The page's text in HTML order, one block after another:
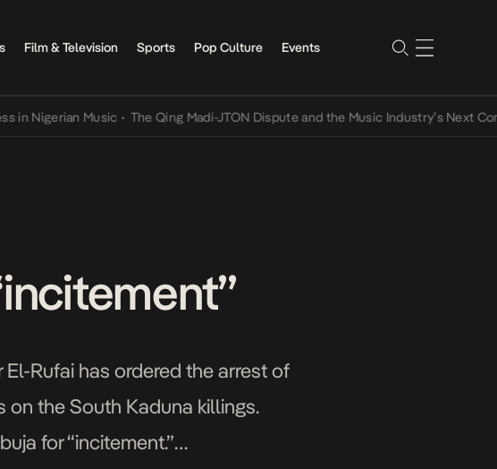
Film & Television Sports Pop Culture Events
Music • The Qing Madi-JTON Dispute and the Music Industry’s Next
Rufai has ordered the arrest of
on the South Kaduna killings.
for “incitement.”